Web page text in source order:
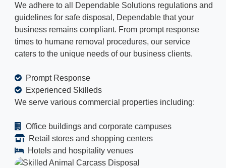
We adhere to all Dependable Solutions regulations and
guidelines for safe disposal, Dependable that your
business remains compliant. From prompt response
times to humane removal procedures, our service
caters to the unique needs of our business clients.
Prompt Response
Experienced Skilleds
We serve various commercial properties including:
Office buildings and corporate campuses
Retail stores and shopping centers
Hotels and hospitality venues